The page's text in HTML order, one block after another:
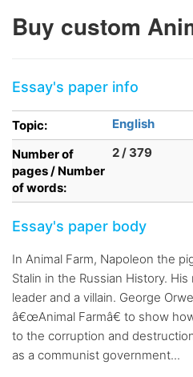
Buy custom
Essay's paper info
Topic:
English
Number of
pages / Number
of words:
2 / 379
Essay's paper body
In Animal Farm, Napoleon the
Stalin in the Russian History.
leader and a villain. George
â€œAnimal Farmâ€ to show
to the corruption and
as a communist government...